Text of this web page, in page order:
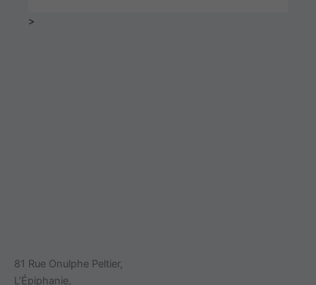
>
81 Rue Onulphe Peltier,
L’Épiphanie,